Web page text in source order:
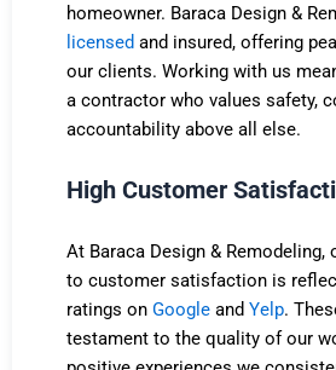
homeowner. Baraca Design &
licensed and insured, offering
our clients. Working with us
a contractor who values safety,
accountability above all else.
High Customer
At Baraca Design &
to customer satisfaction is
ratings on Google and Yelp.
testament to the quality of our